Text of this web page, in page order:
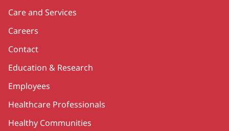
Care and Services
Careers
Contact
Education & Research
Employees
Healthcare Professionals
Healthy Communities